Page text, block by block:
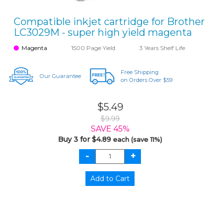
Compatible inkjet cartridge for Brother
LC3029M - super high yield magenta
Magenta 1500 Page Yield 3 Years Shelf Life
Our Guarantee
Free Shipping
on Orders Over $59
$5.49
$9.99
SAVE 45%
Buy 3 for $4.89 each (save 11%)